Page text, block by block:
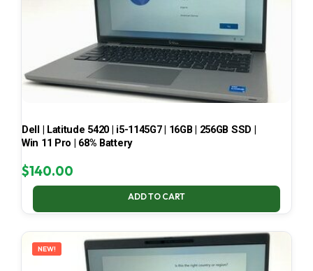
Dell | Latitude 5420 | i5-1145G7 | 16GB | 256GB SSD |
Win 11 Pro | 68% Battery
$140.00
ADD TO CART
NEW!